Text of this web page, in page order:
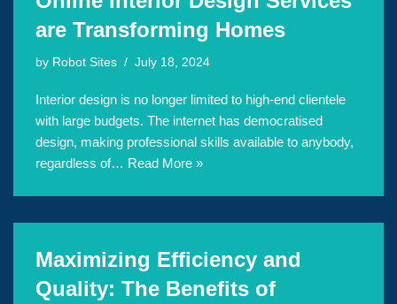
are Transforming Homes
by Robot Sites July 18, 2024
Interior design is no longer limited to high-end clientele
with large budgets. The internet has democratised
design, making professional skills available to anybody,
regardless of… Read More »
Maximizing Efficiency and
Quality: The Benefits of